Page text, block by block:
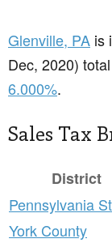
Glenville, PA is
Dec, 2020)
6.000%.
Sales Tax
District
Pennsylvania
York County